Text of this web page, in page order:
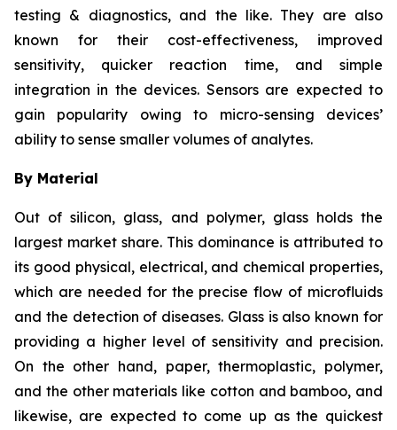
testing & diagnostics, and the like. They are also
known for their cost-effectiveness, improved
sensitivity, quicker reaction time, and simple
integration in the devices. Sensors are expected to
gain popularity owing to micro-sensing devices’
ability to sense smaller volumes of analytes.
By Material
Out of silicon, glass, and polymer, glass holds the
largest market share. This dominance is attributed to
its good physical, electrical, and chemical properties,
which are needed for the precise flow of microfluids
and the detection of diseases. Glass is also known for
providing a higher level of sensitivity and precision.
On the other hand, paper, thermoplastic, polymer,
and the other materials like cotton and bamboo, and
likewise, are expected to come up as the quickest